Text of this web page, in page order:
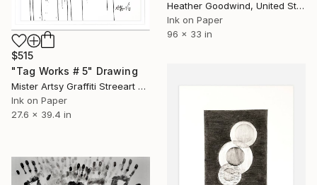
$515
"Tag Works # 5" Drawing
Mister Artsy Graffiti Streeart Amsterdam, Netherlands
Ink on Paper
27.6 x 39.4 in
Heather Goodwind, United States
Ink on Paper
96 x 33 in